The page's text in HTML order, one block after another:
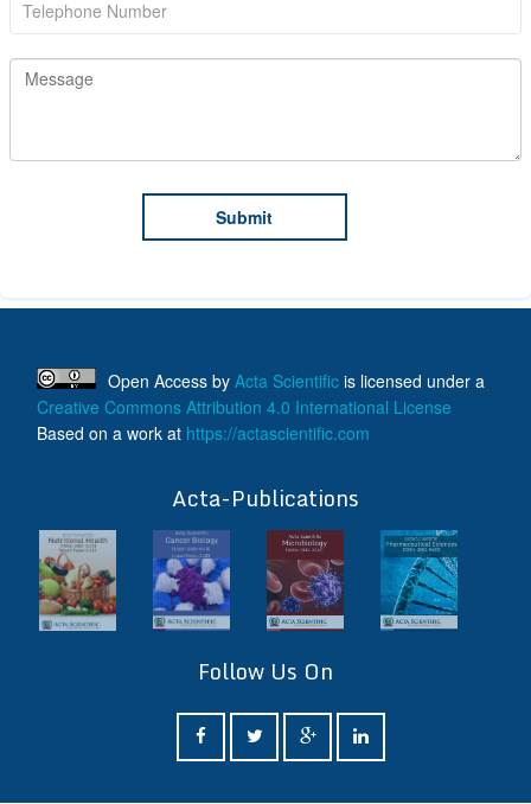
Open Access by Acta Scientific is licensed under a
Creative Commons Attribution 4.0 International License
Based on a work at https://actascientific.com
Acta-Publications
Follow Us On